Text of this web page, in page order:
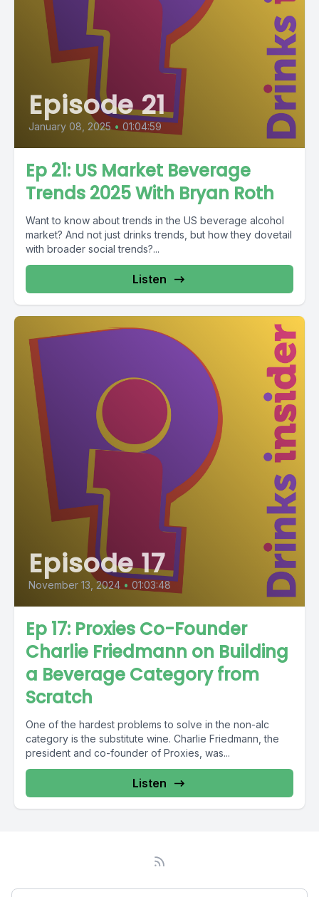
Episode 21
January 08, 2025 • 01:04:59
Ep 21: US Market Beverage
Trends 2025 With Bryan Roth
Want to know about trends in the US beverage alcohol
market? And not just drinks trends, but how they dovetail
with broader social trends?...
Listen
Episode 17
November 13, 2024 • 01:03:48
Ep 17: Proxies Co-Founder
Charlie Friedmann on Building
a Beverage Category from
Scratch
One of the hardest problems to solve in the non-alc
category is the substitute wine. Charlie Friedmann, the
president and co-founder of Proxies, was...
Listen